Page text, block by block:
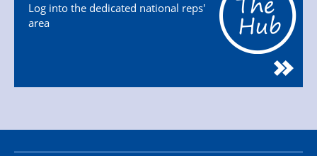
Log into the dedicated national reps'
area